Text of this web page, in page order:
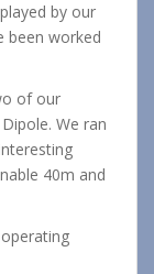
by our
been worked
of our
We ran
40m and